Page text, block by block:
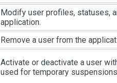
Modify user profiles, statuses,
application.
Remove a user from the
Activate or deactivate a user
used for temporary